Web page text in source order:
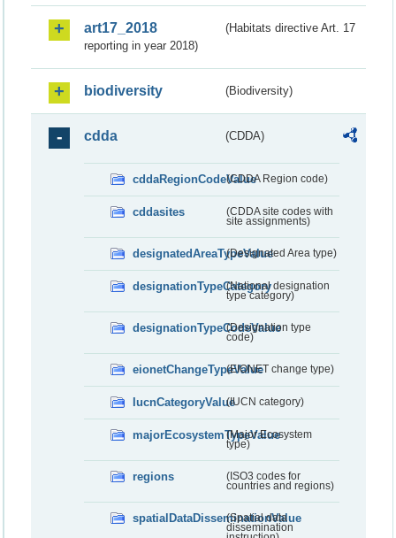
art17_2018
(Habitats directive Art. 17
reporting in year 2018)
biodiversity (Biodiversity)
cdda (CDDA)
cddaRegionCodeValue(CDDA Region code)
cddasites
(CDDA site codes with
site assignments)
designatedAreaTypeValue(Designated Area type)
designationTypeCategory(National designation
type category)
designationTypeCodeValue
(Designation type
code)
eionetChangeTypeValue(EIONET change type)
IucnCategoryValue(IUCN category)
majorEcosystemTypeValue
(Major Ecosystem
type)
regions
(ISO3 codes for
countries and regions)
spatialDataDisseminationValue
(Spatial data
dissemination